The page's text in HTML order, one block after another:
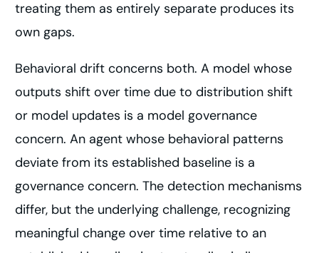
treating them as entirely separate produces its
own gaps.
Behavioral drift concerns both. A model whose
outputs shift over time due to distribution shift
or model updates is a model governance
concern. An agent whose behavioral patterns
deviate from its established baseline is a
governance concern. The detection mechanisms
differ, but the underlying challenge, recognizing
meaningful change over time relative to an